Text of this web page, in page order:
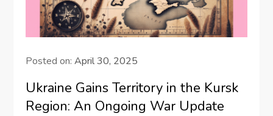
Posted on:April 30, 2025
Ukraine Gains Territory in the Kursk
Region: An Ongoing War Update